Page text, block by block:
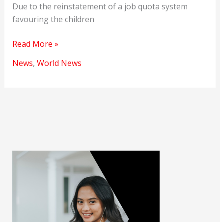
Due to the reinstatement of a job quota system
favouring the children
Bangladesh
update
Read More »
News, World News